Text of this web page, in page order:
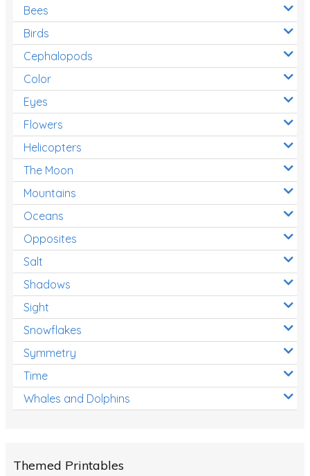
Bees
Birds
Cephalopods
Color
Eyes
Flowers
Helicopters
The Moon
Mountains
Oceans
Opposites
Salt
Shadows
Sight
Snowflakes
Symmetry
Time
Whales and Dolphins
Themed Printables